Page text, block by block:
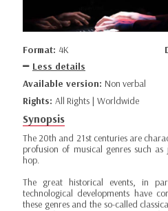
Format: 4K
Less details
Available version: Non verbal
Rights: All Rights | Worldwide
Synopsis
The 20th and 21st centuries are
profusion of musical genres such
hop.
The great historical events, in
technological developments have
these genres and the so-called